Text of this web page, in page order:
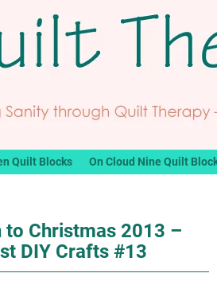
Quilt Blocks On Cloud Nine Quilt
to Christmas 2013 –
DIY Crafts #13